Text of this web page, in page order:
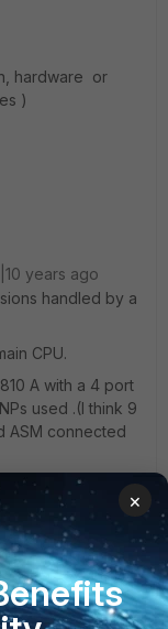
hardware or
)
years ago
handled by a
CPU.
A with a 4 port
used .(I think 9
connected
and if it is
purpose.×